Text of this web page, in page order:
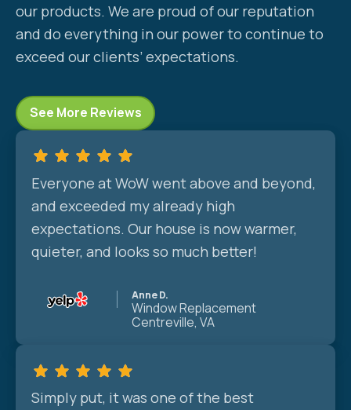
our products. We are proud of our reputation
and do everything in our power to continue to
exceed our clients’ expectations.
See More Reviews
Everyone at WoW went above and beyond,
and exceeded my already high
expectations. Our house is now warmer,
quieter, and looks so much better!
Anne D.
Window Replacement
Centreville, VA
Simply put, it was one of the best